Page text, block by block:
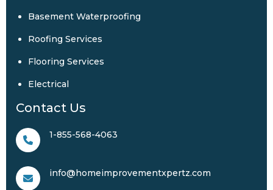
Basement Waterproofing
Roofing Services
Flooring Services
Electrical
Contact Us
1-855-568-4063
info@homeimprovementxpertz.com